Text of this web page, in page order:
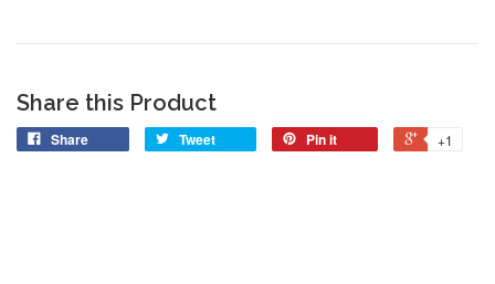
Share this Product
Share Tweet Pin it +1